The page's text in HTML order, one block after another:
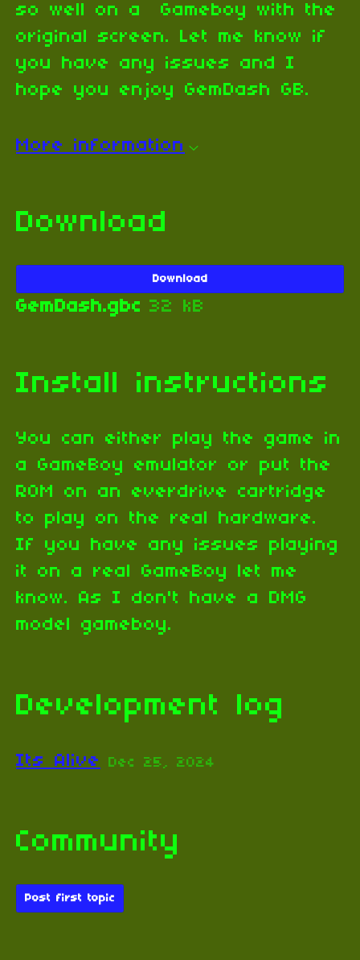
so well on a Gameboy with the
original screen. Let me know if
you have any issues and I
hope you enjoy GemDash GB.
More information
Download
Download
GemDash.gbc 32 kB
Install instructions
You can either play the game in
a GameBoy emulator or put the
ROM on an everdrive cartridge
to play on the real hardware.
If you have any issues playing
it on a real GameBoy let me
know. As I don't have a DMG
model gameboy.
Development log
Its Alive Dec 25, 2024
Community
Post first topic